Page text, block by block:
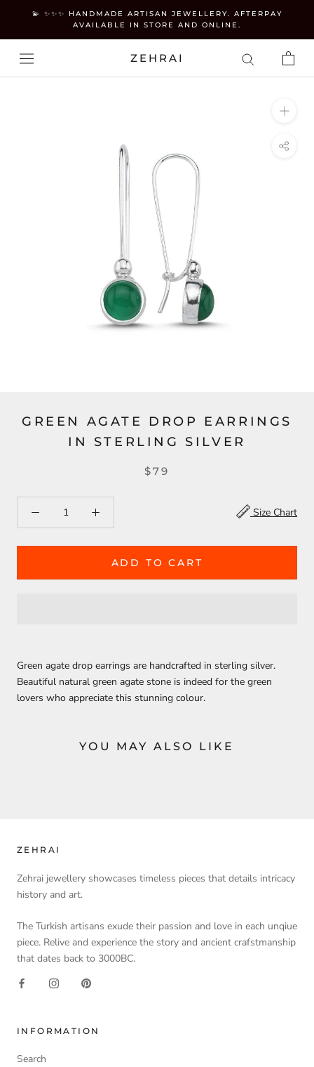
content
💫 ✨✨✨ HANDMADE ARTISAN JEWELLERY. AFTERPAY
AVAILABLE IN STORE AND ONLINE.
ZEHRAI
GREEN AGATE DROP EARRINGS
IN STERLING SILVER
$79
Size Chart
ADD TO CART
Green agate drop earrings are handcrafted in sterling silver.
Beautiful natural green agate stone is indeed for the green
lovers who appreciate this stunning colour.
YOU MAY ALSO LIKE
ZEHRAI
Zehrai jewellery showcases timeless pieces that details intricacy
history and art.
The Turkish artisans exude their passion and love in each unqiue
piece. Relive and experience the story and ancient crafstmanship
that dates back to 3000BC.
INFORMATION
Search